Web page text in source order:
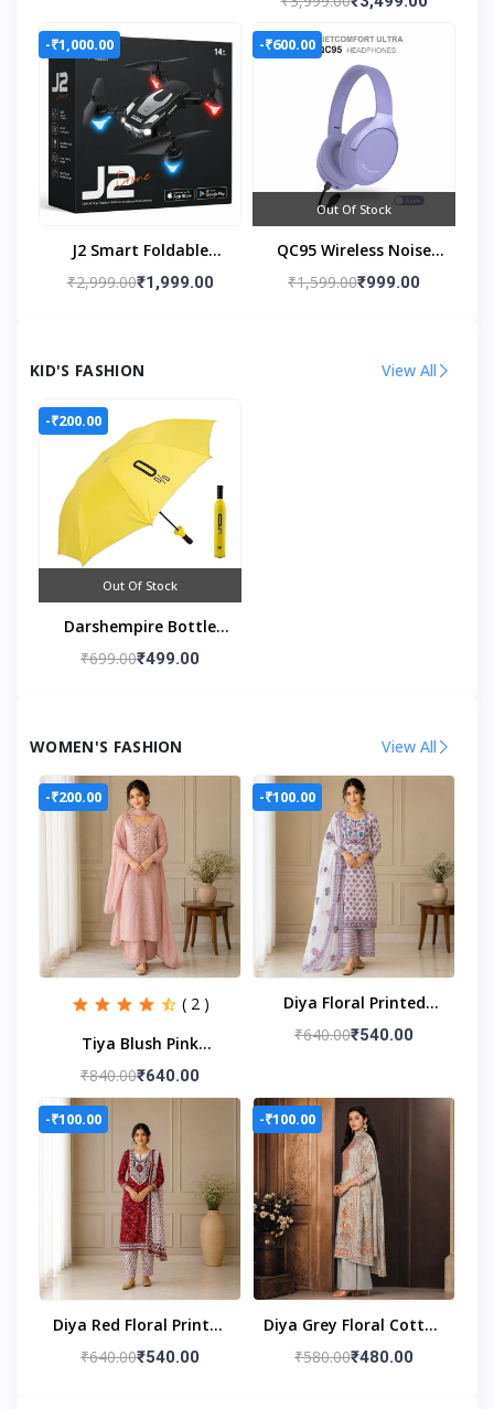
-₹1,000.00
J2 Smart Foldable
Drone
₹2,999.00₹1,999.00
-₹600.00
Out Of Stock
QC95 Wireless Noise
Cancelling Headphones
₹1,599.00₹999.00
KID'S FASHION View All
-₹200.00
Out Of Stock
Darshempire Bottle
Umbrella
₹699.00₹499.00
WOMEN'S FASHION View All
-₹200.00
( 2 )
Tiya Blush Pink
Embroidered
Unstitched Suit Set
₹840.00₹640.00
-₹100.00
Diya Floral Printed
Unstitched Cotton Suit
₹640.00₹540.00
-₹100.00
Diya Red Floral Printed
Unstitched Suit Set
₹640.00₹540.00
-₹100.00
Diya Grey Floral Cotton
Mal Unstitched Suit
₹580.00₹480.00